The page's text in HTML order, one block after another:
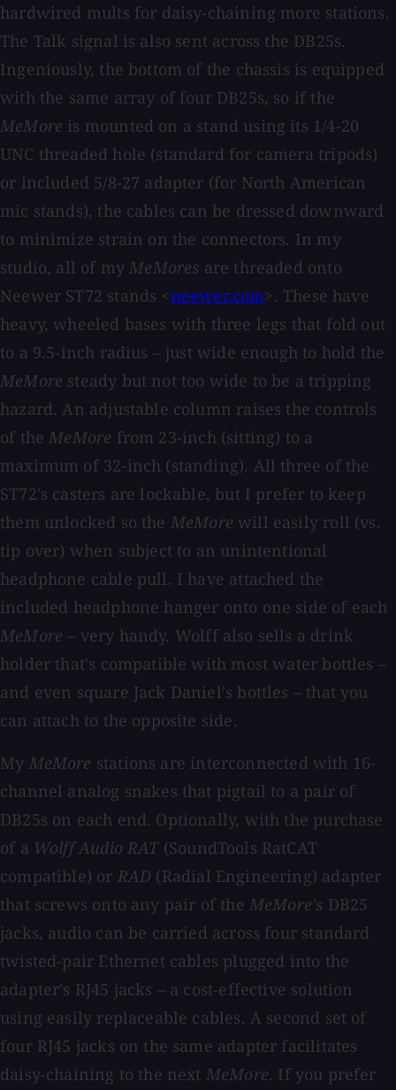
hardwired mults for daisy-chaining more stations.
The Talk signal is also sent across the DB25s.
Ingeniously, the bottom of the chassis is equipped
with the same array of four DB25s, so if the
MeMore is mounted on a stand using its 1/4-20
UNC threaded hole (standard for camera tripods)
or included 5/8-27 adapter (for North American
mic stands), the cables can be dressed downward
to minimize strain on the connectors. In my
studio, all of myMeMores are threaded onto
Neewer ST72 stands <neewer.com>. These have
heavy, wheeled bases with three legs that fold out
to a 9.5-inch radius – just wide enough to hold the
MeMore steady but not too wide to be a tripping
hazard. An adjustable column raises the controls
of theMeMore from 23-inch (sitting) to a
maximum of 32-inch (standing). All three of the
ST72's casters are lockable, but I prefer to keep
them unlocked so the MeMore will easily roll (vs.
tip over) when subject to an unintentional
headphone cable pull. I have attached the
included headphone hanger onto one side of each
MeMore – very handy. Wolff also sells a drink
holder that's compatible with most water bottles –
and even square Jack Daniel's bottles – that you
can attach to the opposite side.
My MeMore stations are interconnected with 16-
channel analog snakes that pigtail to a pair of
DB25s on each end. Optionally, with the purchase
of a Wolff Audio RAT(SoundTools RatCAT
compatible) or RAD (Radial Engineering) adapter
that screws onto any pair of the MeMore's DB25
jacks, audio can be carried across four standard
twisted-pair Ethernet cables plugged into the
adapter's RJ45 jacks – a cost-effective solution
using easily replaceable cables. A second set of
four RJ45 jacks on the same adapter facilitates
daisy-chaining to the next MeMore. If you prefer